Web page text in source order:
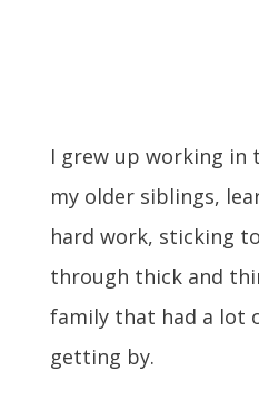
I grew up working in
my older siblings,
hard work, sticking
through thick and
family that had a lot
getting by.